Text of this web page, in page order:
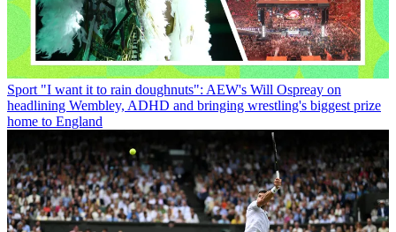
Sport "I want it to rain doughnuts": AEW's Will Ospreay on
headlining Wembley, ADHD and bringing wrestling's biggest prize
home to England